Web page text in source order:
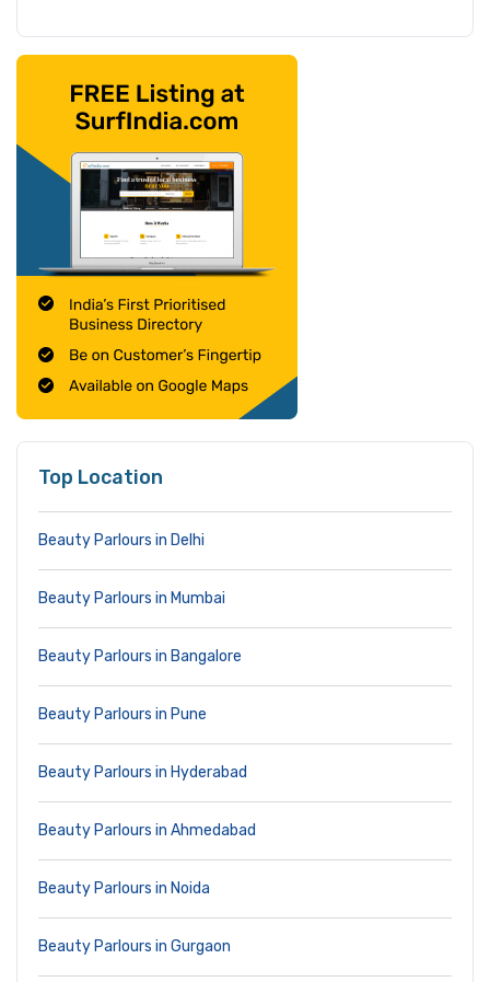
Top Location
Beauty Parlours in Delhi
Beauty Parlours in Mumbai
Beauty Parlours in Bangalore
Beauty Parlours in Pune
Beauty Parlours in Hyderabad
Beauty Parlours in Ahmedabad
Beauty Parlours in Noida
Beauty Parlours in Gurgaon